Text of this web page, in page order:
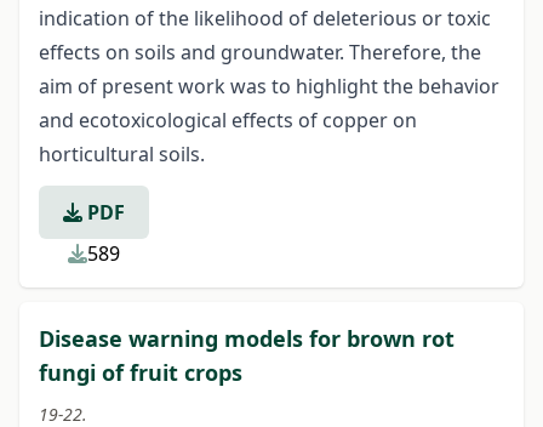
indication of the likelihood of deleterious or toxic
effects on soils and groundwater. Therefore, the
aim of present work was to highlight the behavior
and ecotoxicological effects of copper on
horticultural soils.
PDF
589
Disease warning models for brown rot
fungi of fruit crops
19-22.